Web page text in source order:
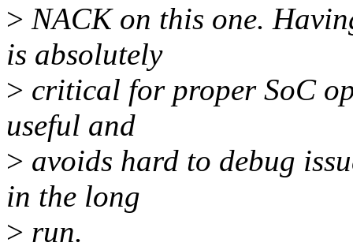
> NACK on this one.
is absolutely
> critical for proper SoC
useful and
> avoids hard to debug
in the long
> run.